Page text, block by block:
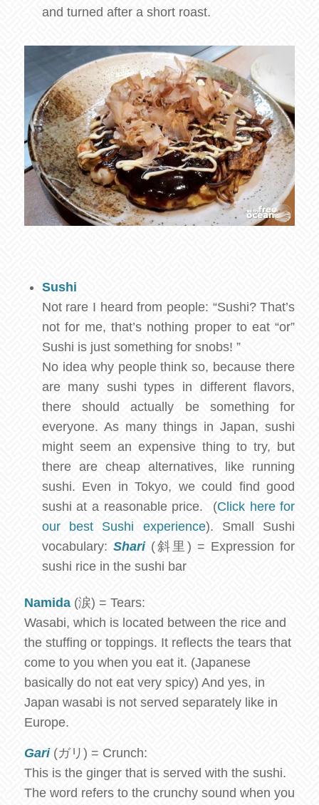
and turned after a short roast.
Sushi
Not rare I heard from people: “Sushi? That’s
not for me, that’s nothing proper to eat “or”
Sushi is just something for snobs! ”
No idea why people think so, because there
are many sushi types in different flavors,
there should actually be something for
everyone. As many things in Japan, sushi
might seem an expensive thing to try, but
there are cheap alternatives, like running
sushi. Even in Tokyo, we could find good
sushi at a reasonable price. (Click here for
our best Sushi experience). Small Sushi
vocabulary: Shari(斜里) = Expression for
sushi rice in the sushi bar
Namida(涙) = Tears:
Wasabi, which is located between the rice and
the stuffing or toppings. It reflects the tears that
come to you when you eat it. (Japanese
basically do not eat very spicy) And yes, in
Japan wasabi is not served separately like in
Europe.
Gari(ガリ) = Crunch:
This is the ginger that is served with the sushi.
The word refers to the crunchy sound when you